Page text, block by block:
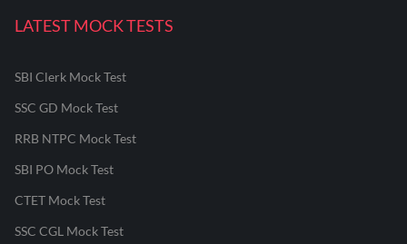
LATEST MOCK TESTS
SBI Clerk Mock Test
SSC GD Mock Test
RRB NTPC Mock Test
SBI PO Mock Test
CTET Mock Test
SSC CGL Mock Test